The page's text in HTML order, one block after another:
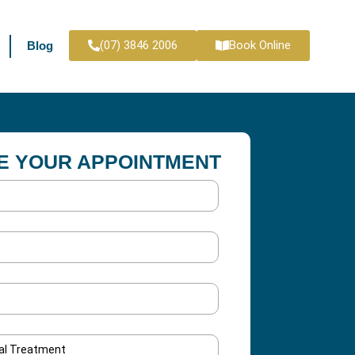
Blog (07) 3846 2006 Book Online
YOUR APPOINTMENT